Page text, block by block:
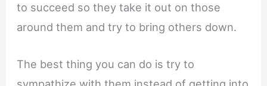
to succeed so they take it out on those
around them and try to bring others down.
The best thing you can do is try to